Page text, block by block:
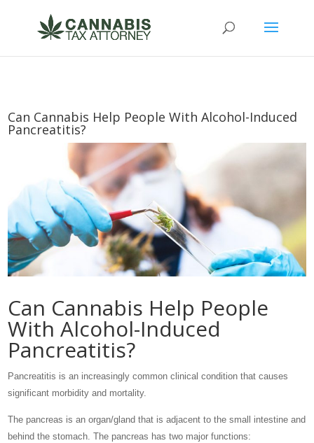
Can Cannabis Help People With Alcohol-Induced
Pancreatitis?
Can Cannabis Help People
With Alcohol-Induced
Pancreatitis?
Pancreatitis is an increasingly common clinical condition that causes
significant morbidity and mortality.
The pancreas is an organ/gland that is adjacent to the small intestine and
behind the stomach. The pancreas has two major functions: